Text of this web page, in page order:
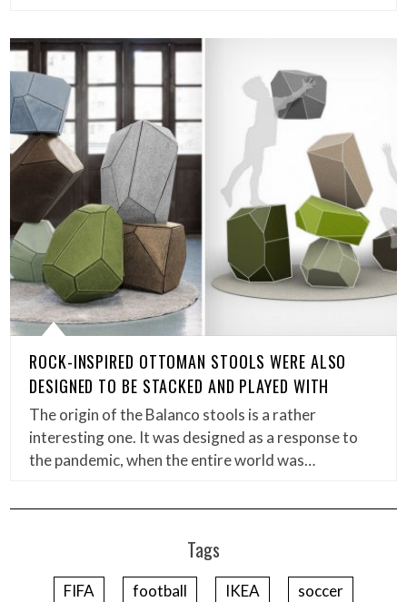
ROCK-INSPIRED OTTOMAN STOOLS WERE ALSO
DESIGNED TO BE STACKED AND PLAYED WITH
The origin of the Balanco stools is a rather
interesting one. It was designed as a response to
the pandemic, when the entire world was…
Tags
FIFA football IKEA
soccer